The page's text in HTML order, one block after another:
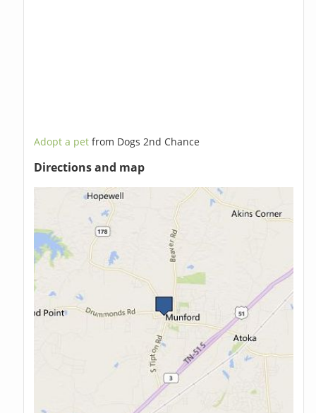
Adopt a petfrom Dogs 2nd Chance
Directions and map